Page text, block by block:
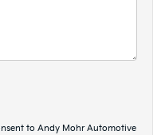
to Andy Mohr Automotive